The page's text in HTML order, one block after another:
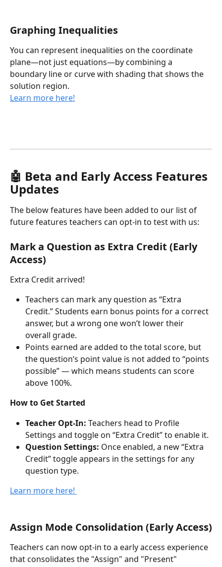
Graphing Inequalities
You can represent inequalities on the coordinate
plane—not just equations—by combining a
boundary line or curve with shading that shows the
solution region.
Learn more here!
🤖 Beta and Early Access Features
Updates
The below features have been added to our list of
future features teachers can opt-in to test with us:
Mark a Question as Extra Credit (Early
Access)
Extra Credit arrived!
Teachers can mark any question as “Extra
Credit.” Students earn bonus points for a correct
answer, but a wrong one won’t lower their
overall grade.
Points earned are added to the total score, but
the question’s point value is not added to “points
possible” — which means students can score
above 100%.
How to Get Started
Teacher Opt-In: Teachers head to Profile
Settings and toggle on “Extra Credit” to enable it.
Question Settings: Once enabled, a new “Extra
Credit” toggle appears in the settings for any
question type.
Learn more here!
Assign Mode Consolidation (Early Access)
Teachers can now opt-in to a early access experience
that consolidates the "Assign" and "Present"